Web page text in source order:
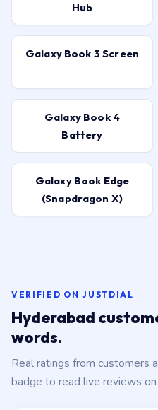
Hub
Galaxy Book 3 Screen
Galaxy Book 4
Battery
Galaxy Book Edge
(Snapdragon X)
VERIFIED ON JUSTDIAL
Hyderabad
words.
Real ratings from customers
badge to read live reviews on